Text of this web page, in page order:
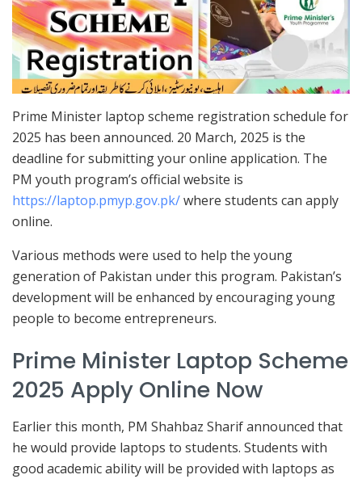
Prime Minister laptop scheme registration schedule for
2025 has been announced. 20 March, 2025 is the
deadline for submitting your online application. The
PM youth program’s official website is
https://laptop.pmyp.gov.pk/where students can apply
online.
Various methods were used to help the young
generation of Pakistan under this program. Pakistan’s
development will be enhanced by encouraging young
people to become entrepreneurs.
Prime Minister Laptop Scheme
2025 Apply Online Now
Earlier this month, PM Shahbaz Sharif announced that
he would provide laptops to students. Students with
good academic ability will be provided with laptops as